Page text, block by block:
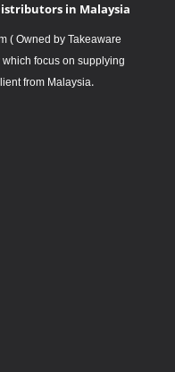
in Malaysia
( Owned by Takeaware
focus on supplying
from Malaysia.